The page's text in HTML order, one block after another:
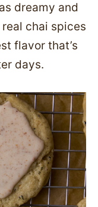
dreamy and
chai spices
flavor that’s
days.